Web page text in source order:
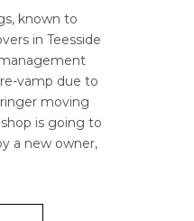
known to
in Teesside
vamp due to
moving
is going to
a new owner,